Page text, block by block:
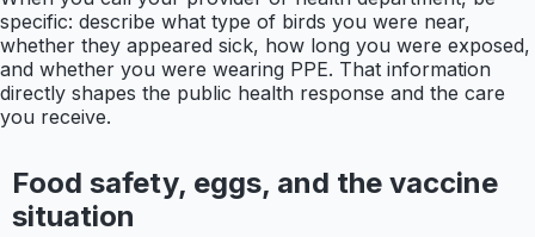
specific: describe what type of birds you were near,
whether they appeared sick, how long you were exposed,
and whether you were wearing PPE. That information
directly shapes the public health response and the care
you receive.
Food safety, eggs, and the vaccine
situation